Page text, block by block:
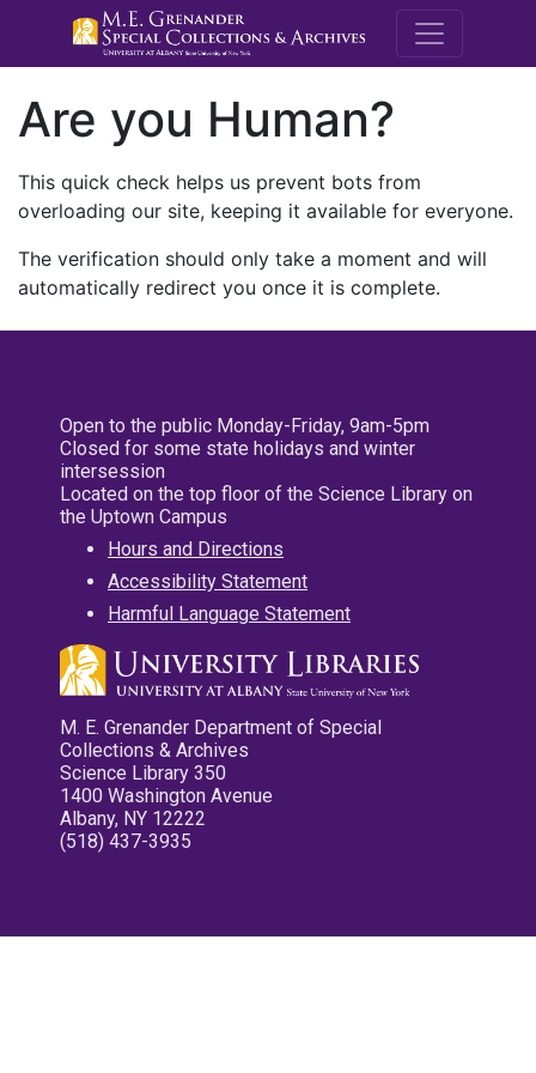
M.E.
Are you Human?
This quick check helps us prevent bots from
overloading our site, keeping it available for everyone.
The verification should only take a moment and will
automatically redirect you once it is complete.
Open to the public Monday-Friday, 9am-5pm
Closed for some state holidays and winter
intersession
Located on the top floor of the Science Library on
the Uptown Campus
Hours and Directions
Accessibility Statement
Harmful Language Statement
M. E. Grenander Department of Special
Collections & Archives
Science Library 350
1400 Washington Avenue
Albany, NY 12222
(518) 437-3935